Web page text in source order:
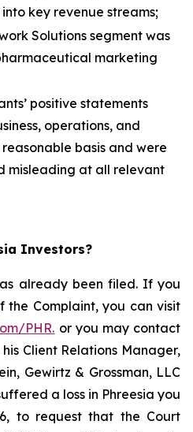
key revenue streams;
Solutions segment was
marketing
positive statements
operations, and
basis and were
misleading at all relevant
Investors?
already been filed. If you
the Complaint, you can visit
PHR. or you may contact
his Client Relations Manager,
Gewirtz & Grossman, LLC
a loss in Phreesia you
to request that the Court